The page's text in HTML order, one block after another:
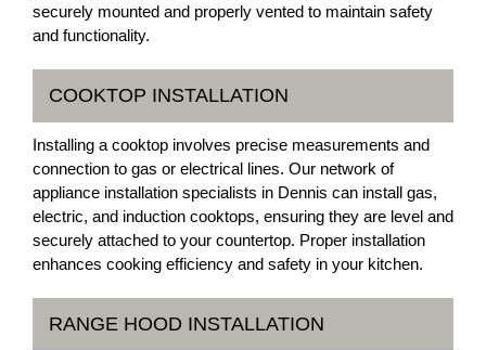
securely mounted and properly vented to maintain safety
and functionality.
COOKTOP INSTALLATION
Installing a cooktop involves precise measurements and
connection to gas or electrical lines. Our network of
appliance installation specialists in Dennis can install gas,
electric, and induction cooktops, ensuring they are level and
securely attached to your countertop. Proper installation
enhances cooking efficiency and safety in your kitchen.
RANGE HOOD INSTALLATION